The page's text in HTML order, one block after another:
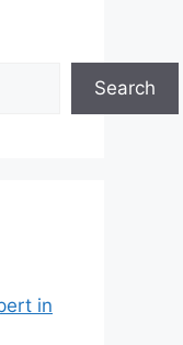
Search
in